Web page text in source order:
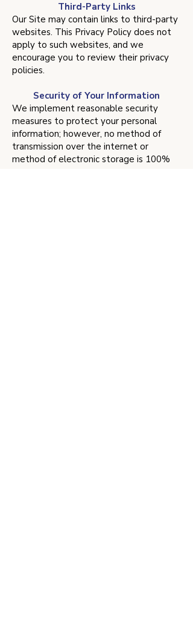
Third-Party Links
Our Site may contain links to third-party
websites. This Privacy Policy does not
apply to such websites, and we
encourage you to review their privacy
policies.
Security of Your Information
We implement reasonable security
measures to protect your personal
information; however, no method of
transmission over the internet or
method of electronic storage is 100%